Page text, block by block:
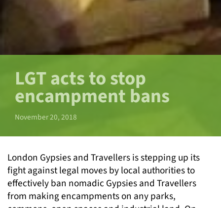
LGT acts to stop
encampment bans
November 20, 2018
London Gypsies and Travellers is stepping up its
fight against legal moves by local authorities to
effectively ban nomadic Gypsies and Travellers
from making encampments on any parks,